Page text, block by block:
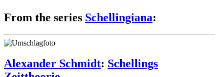
From the series Schellingiana:
Alexander Schmidt: Schellings